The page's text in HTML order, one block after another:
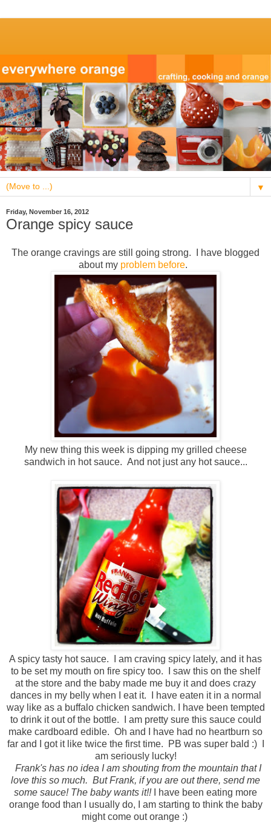
▼
Friday, November 16, 2012
Orange spicy sauce
The orange cravings are still going strong. I have blogged
about my problem before.
My new thing this week is dipping my grilled cheese
sandwich in hot sauce. And not just any hot sauce...
A spicy tasty hot sauce. I am craving spicy lately, and it has
to be set my mouth on fire spicy too. I saw this on the shelf
at the store and the baby made me buy it and does crazy
dances in my belly when I eat it. I have eaten it in a normal
way like as a buffalo chicken sandwich. I have been tempted
to drink it out of the bottle. I am pretty sure this sauce could
make cardboard edible. Oh and I have had no heartburn so
far and I got it like twice the first time. PB was super bald :) I
am seriously lucky!
Frank's has no idea I am shouting from the mountain that I
love this so much. But Frank, if you are out there, send me
some sauce! The baby wants it!!
I have been eating more
orange food than I usually do, I am starting to think the baby
might come out orange :)